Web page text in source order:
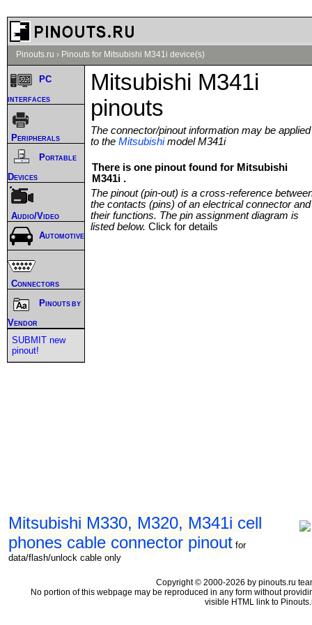
Pinouts.ru › Pinouts for Mitsubishi M341i device(s)
Mitsubishi M341i
pinouts
The connector/pinout information may be applied
to the Mitsubishimodel M341i
There is one pinout found for Mitsubishi
M341i .
The pinout (pin-out) is a cross-reference
the contacts (pins) of an electrical connector and
their functions. The pin assignment diagram is
listed below. Click for details
Mitsubishi M330, M320, M341i cell
phones cable connector pinout for
data/flash/unlock cable only
PC
interfaces
Peripherals
Portable
Devices
Audio/Video
Automotive
Connectors
Pinouts by
Vendor
SUBMIT new
pinout!
Copyright © 2000-2026 by pinouts.ru
No portion of this webpage may be reproduced in any form without
visible HTML link to